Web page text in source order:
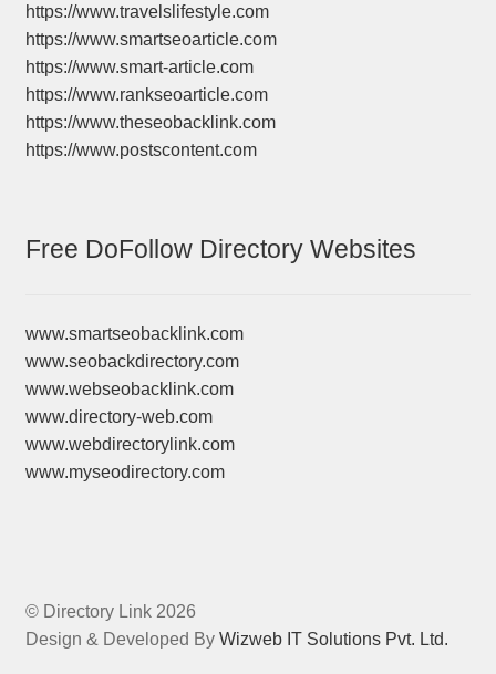
https://www.travelslifestyle.com
https://www.smartseoarticle.com
https://www.smart-article.com
https://www.rankseoarticle.com
https://www.theseobacklink.com
https://www.postscontent.com
Free DoFollow Directory Websites
www.smartseobacklink.com
www.seobackdirectory.com
www.webseobacklink.com
www.directory-web.com
www.webdirectorylink.com
www.myseodirectory.com
© Directory Link 2026
Design & Developed By Wizweb IT Solutions Pvt. Ltd.